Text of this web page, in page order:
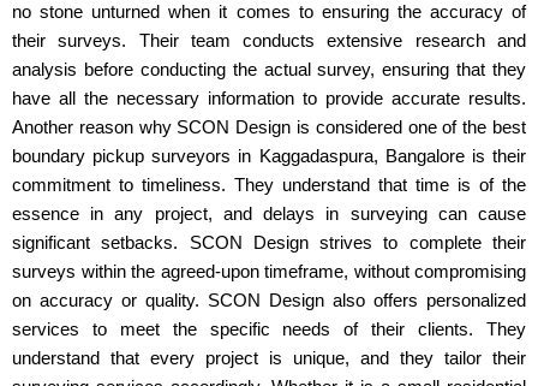
no stone unturned when it comes to ensuring the accuracy of
their surveys. Their team conducts extensive research and
analysis before conducting the actual survey, ensuring that they
have all the necessary information to provide accurate results.
Another reason why SCON Design is considered one of the best
boundary pickup surveyors in Kaggadaspura, Bangalore is their
commitment to timeliness. They understand that time is of the
essence in any project, and delays in surveying can cause
significant setbacks. SCON Design strives to complete their
surveys within the agreed-upon timeframe, without compromising
on accuracy or quality. SCON Design also offers personalized
services to meet the specific needs of their clients. They
understand that every project is unique, and they tailor their